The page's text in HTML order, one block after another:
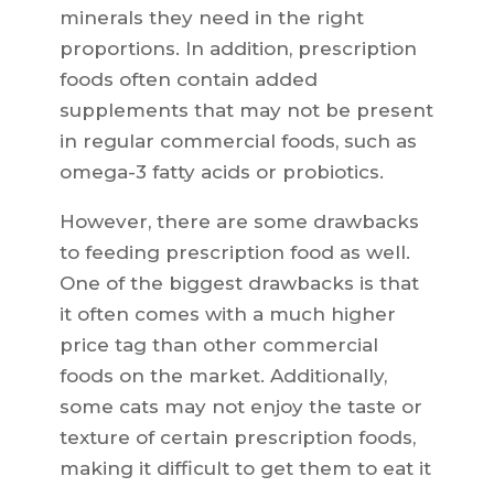
minerals they need in the right
proportions. In addition, prescription
foods often contain added
supplements that may not be present
in regular commercial foods, such as
omega-3 fatty acids or probiotics.
However, there are some drawbacks
to feeding prescription food as well.
One of the biggest drawbacks is that
it often comes with a much higher
price tag than other commercial
foods on the market. Additionally,
some cats may not enjoy the taste or
texture of certain prescription foods,
making it difficult to get them to eat it